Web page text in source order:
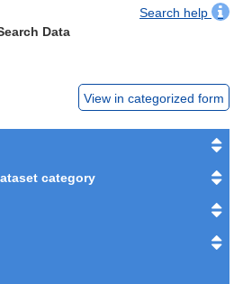
Search help
Data
View in categorized form
category